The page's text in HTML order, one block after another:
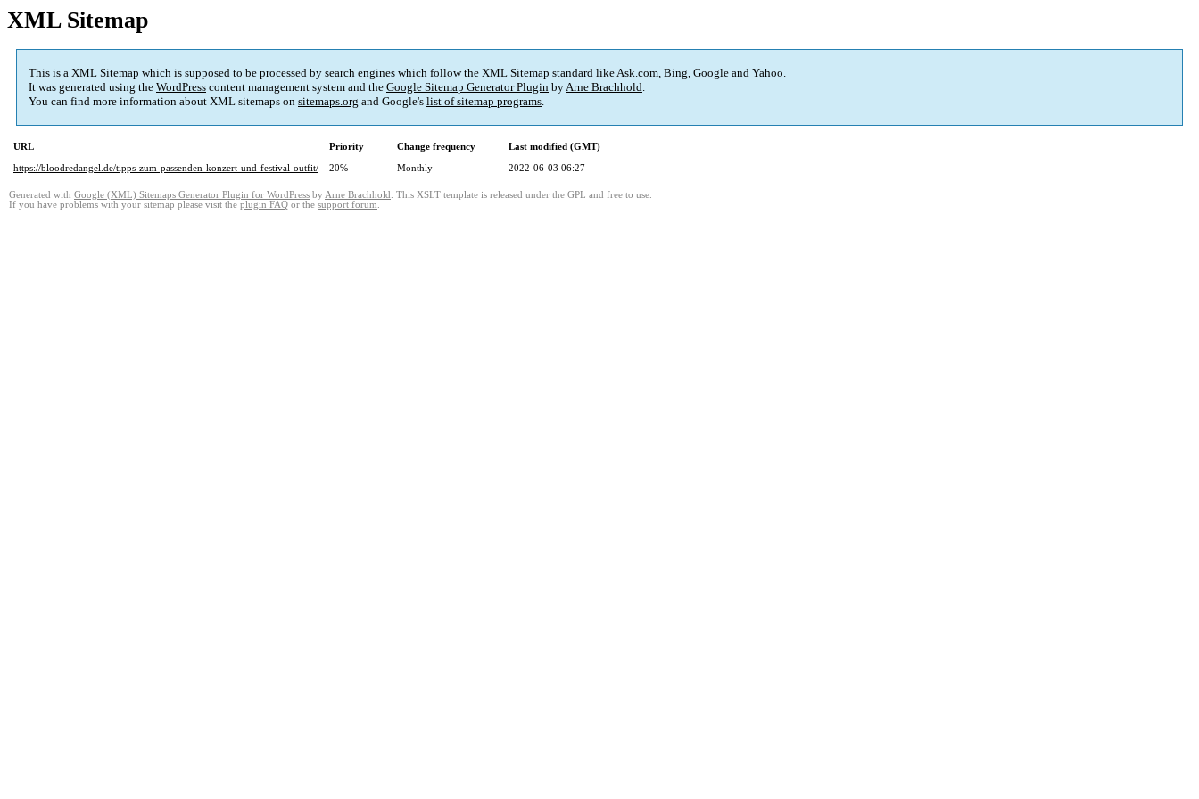
XML Sitemap
This is a XML Sitemap which is supposed to be processed by search engines which follow the XML Sitemap standard like Ask.com, Bing, Google and Yahoo.
It was generated using the WordPress content management system and the Google Sitemap Generator Plugin byArne Brachhold.
You can find more information about XML sitemaps on sitemaps.org and Google's list of sitemap programs.
URL Priority Change frequency
Last modified (GMT)
https://bloodredangel.de/tipps-zum-passenden-konzert-und-festival-outfit/
20% Monthly 2022-06-03 06:27
Generated with Google (XML) Sitemaps Generator Plugin for WordPress by Arne Brachhold . This XSLT template is released under the GPL and free to use.
If you have problems with your sitemap please visit the plugin FAQ or the support forum.